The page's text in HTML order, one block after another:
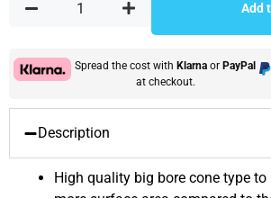
Add
Spread the cost with Klarna or PayPal
at checkout.
Description
High quality big bore cone type to